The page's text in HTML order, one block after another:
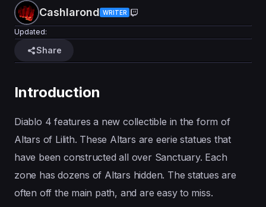
Cashlarond WRITER
Updated:
Share
Introduction
Diablo 4 features a new collectible in the form of
Altars of Lilith. These Altars are eerie statues that
have been constructed all over Sanctuary. Each
zone has dozens of Altars hidden. The statues are
often off the main path, and are easy to miss.